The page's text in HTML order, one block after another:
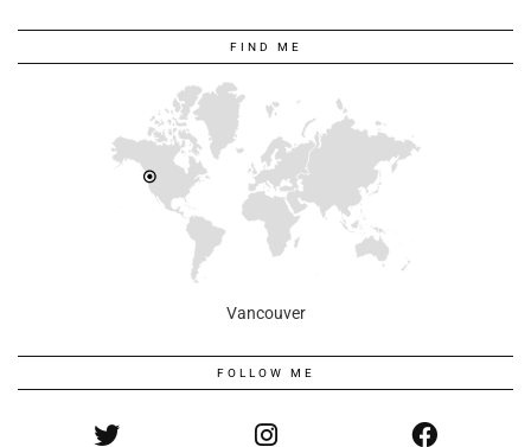
FIND ME
Vancouver
FOLLOW ME